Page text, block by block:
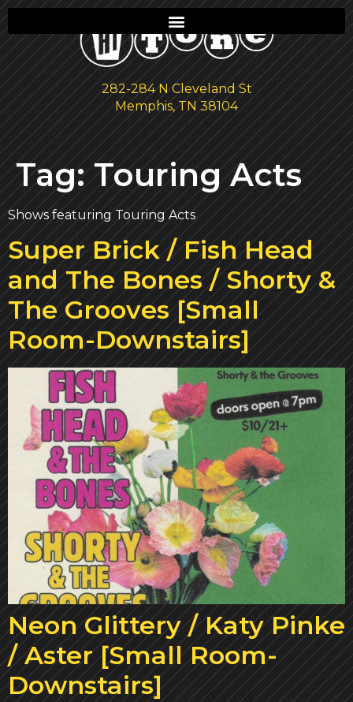
282-284 N Cleveland St
Memphis, TN 38104
Tag:Touring Acts
Shows featuring Touring Acts
Super Brick / Fish Head
and The Bones / Shorty &
The Grooves [Small
Room-Downstairs]
Neon Glittery / Katy Pinke
/ Aster [Small Room-
Downstairs]